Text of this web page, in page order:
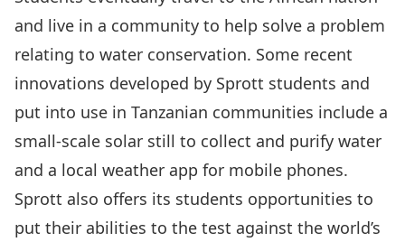
and live in a community to help solve a problem
relating to water conservation. Some recent
innovations developed by Sprott students and
put into use in Tanzanian communities include a
small-scale solar still to collect and purify water
and a local weather app for mobile phones.
Sprott also offers its students opportunities to
put their abilities to the test against the world’s